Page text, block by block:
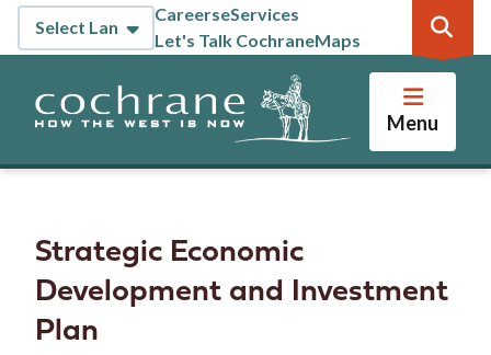
Skip
content
Header
CareerseServices
Let's Talk CochraneMaps
Menu
Strategic Economic
Development and Investment
Plan